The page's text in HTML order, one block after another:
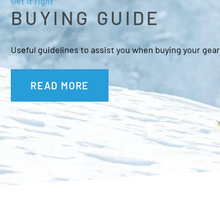
BUYING GUIDE
Useful guidelines to assist you when buying your
READ MORE